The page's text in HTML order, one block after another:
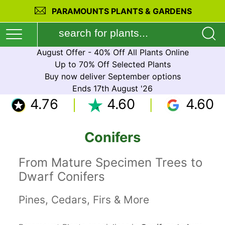
PARAMOUNTS PLANTS & GARDENS
August Offer - 40% Off All Plants Online
Up to 70% Off Selected Plants
Buy now deliver September options
Ends 17th August '26
4.76 4.60
4.60
Conifers
From Mature Specimen Trees to
Dwarf Conifers
Pines, Cedars, Firs & More